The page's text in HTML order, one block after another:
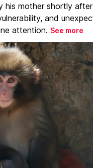
mother shortly
and
attention. See more